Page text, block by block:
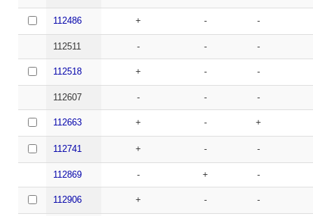
112486 + - -
112511 - - -
112518 + - -
112607 - - -
112663 + - +
112741 + - -
112869 - + -
112906 + - -